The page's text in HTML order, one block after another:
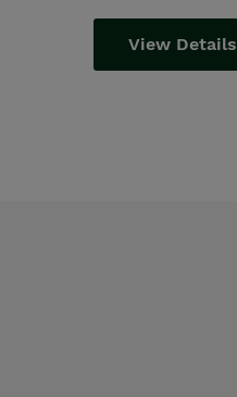
View Details